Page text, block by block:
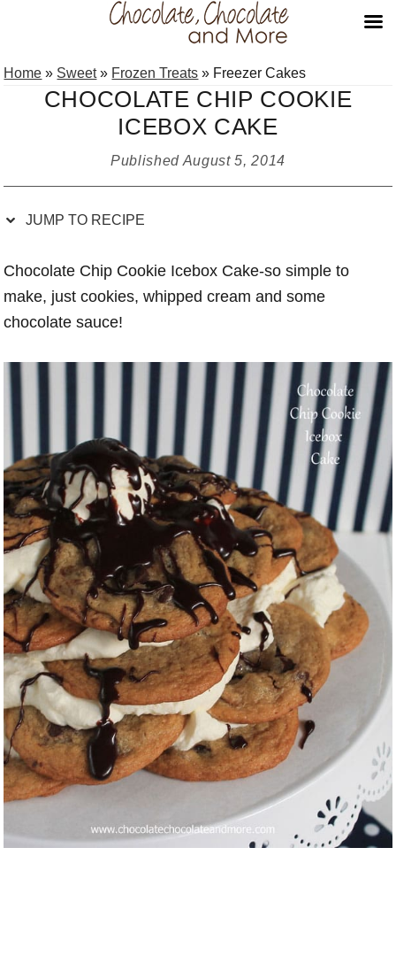
to
Recipe
to
primary
to
to
primary
Home » Sweet» Frozen Treats » Freezer Cakes
CHOCOLATE CHIP COOKIE
ICEBOX CAKE
Published August 5, 2014
JUMP TO RECIPE
Chocolate Chip Cookie Icebox Cake-so simple to
make, just cookies, whipped cream and some
chocolate sauce!